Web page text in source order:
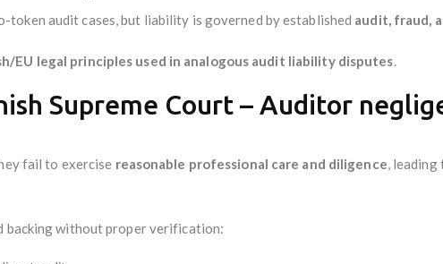
token audit cases, but liability is governed by established audit, fraud,
EU legal principles used in analogous audit liability disputes.
Supreme Court – Auditor
fail to exercise reasonable professional care and diligence,
without proper verification: